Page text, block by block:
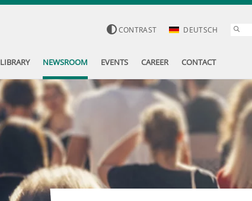
CONTRAST DEUTSCH
LIBRARY NEWSROOM EVENTS CAREER CONTACT